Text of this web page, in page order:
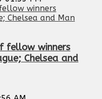
fellow winners
Chelsea and